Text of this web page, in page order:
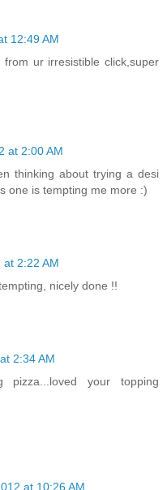
12:49 AM
ur irresistible click,super
at 2:00 AM
thinking about trying a desi
one is tempting me more :)
2:22 AM
nicely done !!
2:34 AM
pizza...loved your topping
at 10:26 AM